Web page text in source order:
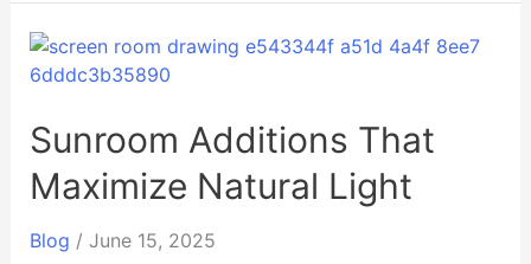
Sunroom Additions That
Maximize Natural Light
Blog / June 15, 2025
Sunroom
Additions
Maximize
Natural
Light